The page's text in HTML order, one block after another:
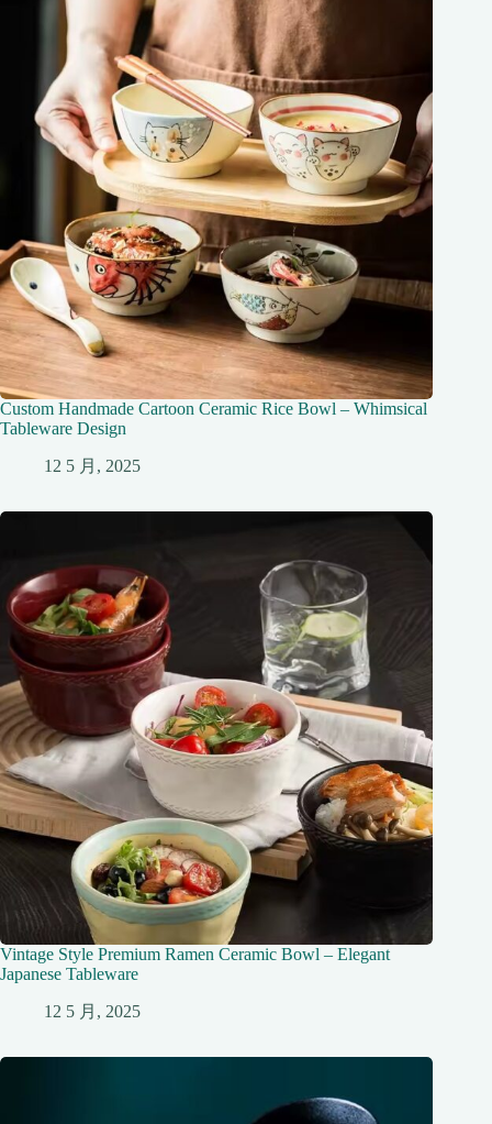
Custom Handmade Cartoon Ceramic Rice Bowl – Whimsical
Tableware Design
12 5 月, 2025
Vintage Style Premium Ramen Ceramic Bowl – Elegant
Japanese Tableware
12 5 月, 2025